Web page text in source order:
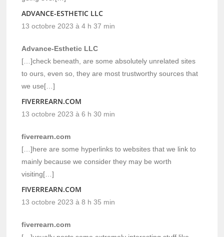
ADVANCE-ESTHETIC LLC
13 octobre 2023 à 4 h 37 min
Advance-Esthetic LLC
[…]check beneath, are some absolutely unrelated sites
to ours, even so, they are most trustworthy sources that
we use[…]
FIVERREARN.COM
13 octobre 2023 à 6 h 30 min
fiverrearn.com
[…]here are some hyperlinks to websites that we link to
mainly because we consider they may be worth
visiting[…]
FIVERREARN.COM
13 octobre 2023 à 8 h 35 min
fiverrearn.com